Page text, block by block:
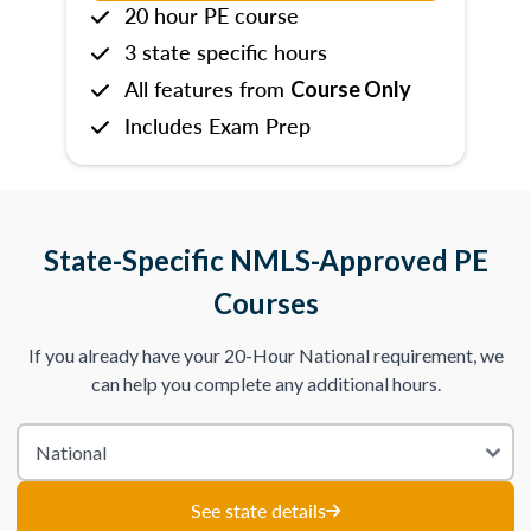
20 hour PE course
3 state specific hours
All features from Course Only
Includes Exam Prep
State-Specific NMLS-Approved PE
Courses
If you already have your 20-Hour National requirement, we
can help you complete any additional hours.
See state details